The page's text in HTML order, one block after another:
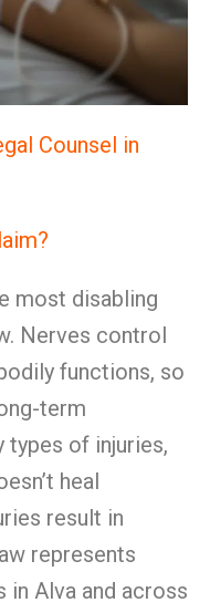
Counsel in
most disabling
Nerves control
functions, so
term
types of injuries,
heal
result in
represents
in Alva and across